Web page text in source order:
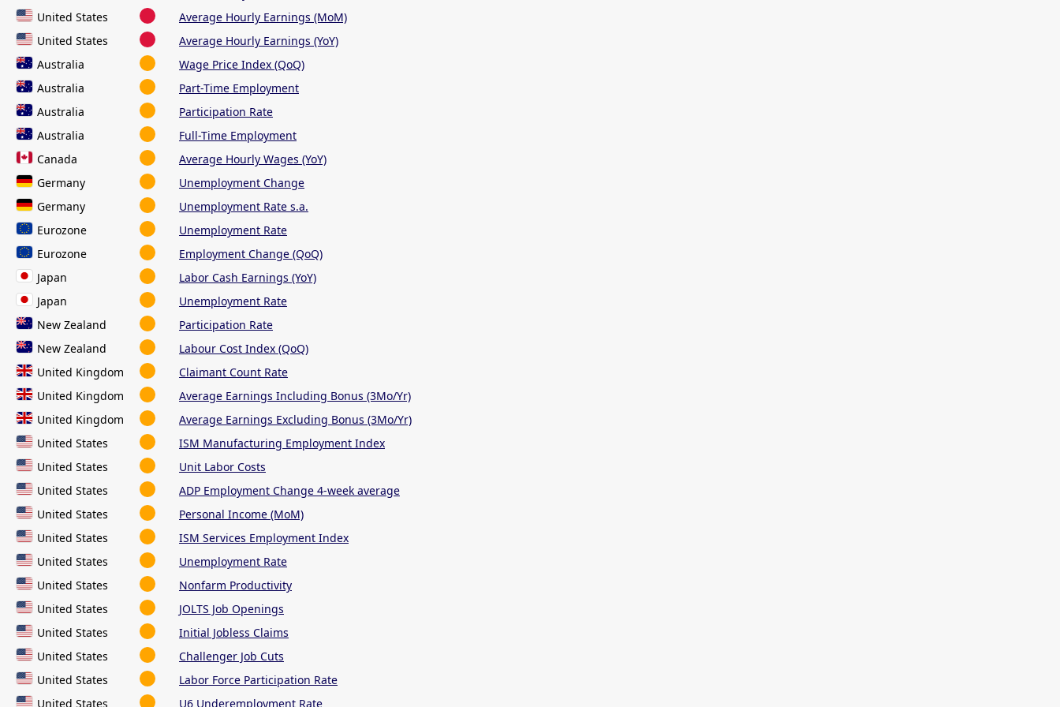
United States
Average Hourly Earnings (MoM)
United States
Average Hourly Earnings (YoY)
Australia
Wage Price Index (QoQ)
Australia
Part-Time Employment
Australia
Participation Rate
Australia
Full-Time Employment
Canada
Average Hourly Wages (YoY)
Germany
Unemployment Change
Germany
Unemployment Rate s.a.
Eurozone
Unemployment Rate
Eurozone
Employment Change (QoQ)
Japan
Labor Cash Earnings (YoY)
Japan
Unemployment Rate
New Zealand
Participation Rate
New Zealand
Labour Cost Index (QoQ)
United Kingdom
Claimant Count Rate
United Kingdom
Average Earnings Including Bonus (3Mo/Yr)
United Kingdom
Average Earnings Excluding Bonus (3Mo/Yr)
United States
ISM Manufacturing Employment Index
United States
Unit Labor Costs
United States
ADP Employment Change 4-week average
United States
Personal Income (MoM)
United States
ISM Services Employment Index
United States
Unemployment Rate
United States
Nonfarm Productivity
United States
JOLTS Job Openings
United States
Initial Jobless Claims
United States
Challenger Job Cuts
United States
Labor Force Participation Rate
United States
U6 Underemployment Rate